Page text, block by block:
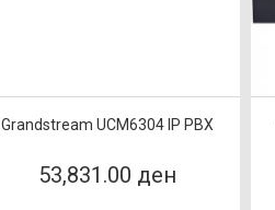
Grandstream UCM6304 IP PBX
53,831.00 ден